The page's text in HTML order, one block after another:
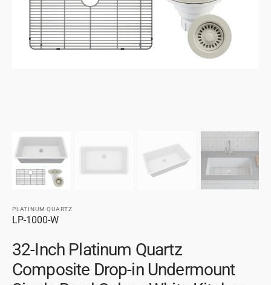
PLATINUM QUARTZ
SKU:
LP-1000-W
32-Inch Platinum Quartz
Composite Drop-in Undermount